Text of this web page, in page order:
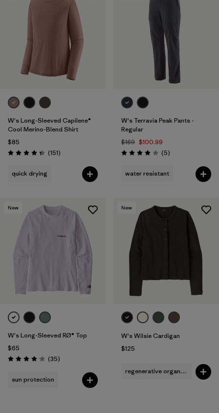
W's Long-Sleeved Capilene®
Cool Merino-Blend Shirt
$85
Rating: 4.4 / 5 (151Reviews
)
quick drying
W's Terravia Peak Pants -
Regular
$169 $100.99
Rating: 4.0 / 5 (5Reviews
)
water resistant
New
W's Long-Sleeved RØ® Top
$65
Rating: 4.0 / 5 (35Reviews
)
sun protection
New
W's Wilsie Cardigan
$125
regenerative organic cotton